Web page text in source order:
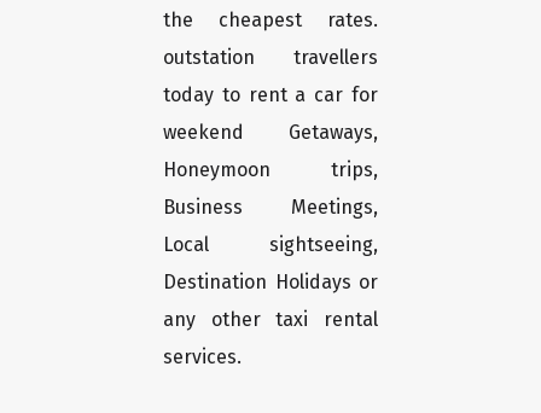
the cheapest rates.
outstation travellers
today to rent a car for
weekend Getaways,
Honeymoon trips,
Business Meetings,
Local sightseeing,
Destination Holidays or
any other taxi rental
services.